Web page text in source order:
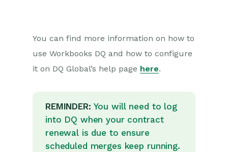
You can find more information on how to
use Workbooks DQ and how to configure
it on DQ Global’s help page here.
REMINDER: You will need to log
into DQ when your contract
renewal is due to ensure
scheduled merges keep running.